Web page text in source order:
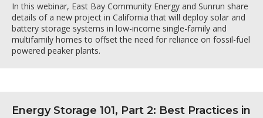
In this webinar, East Bay Community Energy and Sunrun share
details of a new project in California that will deploy solar and
battery storage systems in low-income single-family and
multifamily homes to offset the need for reliance on fossil-fuel
powered peaker plants.
Energy Storage 101, Part 2: Best Practices in